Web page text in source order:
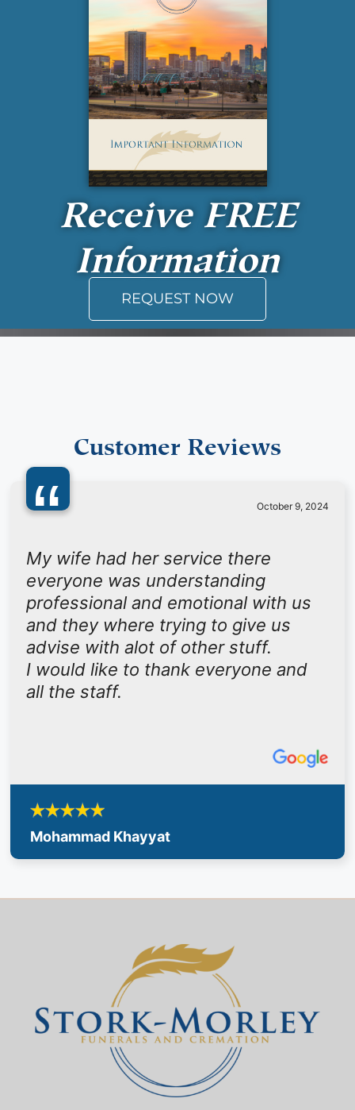
Receive FREE
Information
REQUEST NOW
Customer Reviews
“ October 9, 2024
My wife had her service there
everyone was understanding
professional and emotional with us
and they where trying to give us
advise with alot of other stuff.
I would like to thank everyone and
all the staff.
Mohammad Khayyat